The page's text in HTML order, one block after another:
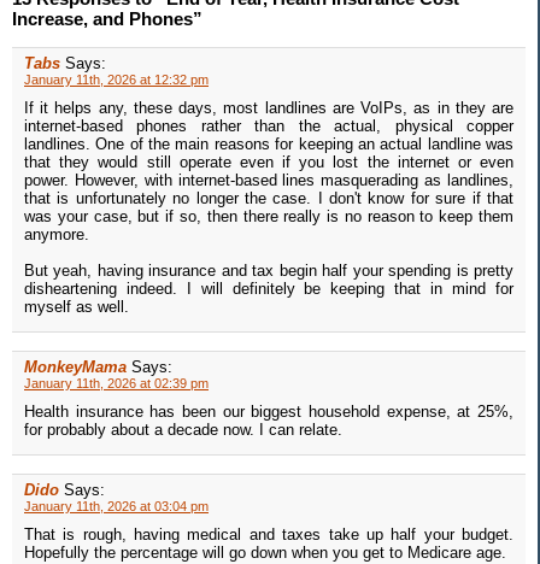
Increase, and Phones”
Tabs Says:
January 11th, 2026 at 12:32 pm
If it helps any, these days, most landlines are VoIPs, as in they are
internet-based phones rather than the actual, physical copper
landlines. One of the main reasons for keeping an actual landline was
that they would still operate even if you lost the internet or even
power. However, with internet-based lines masquerading as landlines,
that is unfortunately no longer the case. I don't know for sure if that
was your case, but if so, then there really is no reason to keep them
anymore.
But yeah, having insurance and tax begin half your spending is pretty
disheartening indeed. I will definitely be keeping that in mind for
myself as well.
MonkeyMama Says:
January 11th, 2026 at 02:39 pm
Health insurance has been our biggest household expense, at 25%,
for probably about a decade now. I can relate.
Dido Says:
January 11th, 2026 at 03:04 pm
That is rough, having medical and taxes take up half your budget.
Hopefully the percentage will go down when you get to Medicare age.